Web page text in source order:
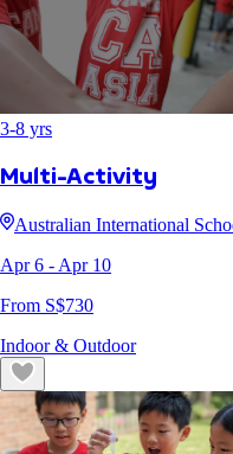
3-8 yrs
Multi-Activity
Australian International
Apr 6 - Apr 10
From S$730
Indoor & Outdoor